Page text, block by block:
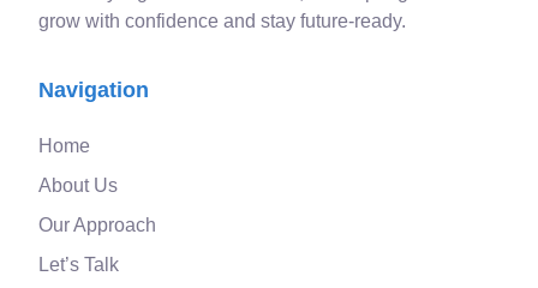
grow with confidence and stay future-ready.
Navigation
Home
About Us
Our Approach
Let’s Talk